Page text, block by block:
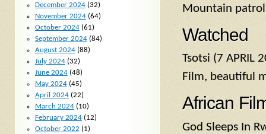
Mountain
Watched
Tsotsi (7
Film, beautiful
African
God Sleeps In
December 2024(32)
November 2024(64)
October 2024(61)
September 2024(84)
August 2024(88)
July 2024(32)
June 2024(48)
May 2024(45)
April 2024(22)
March 2024(10)
February 2024(12)
October 2022 (1)